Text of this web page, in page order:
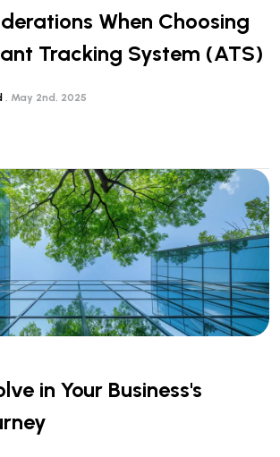
When Choosing
Tracking System (ATS)
May 2nd, 2025
in Your Business's